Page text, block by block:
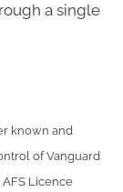
a single
known and
of Vanguard
Licence